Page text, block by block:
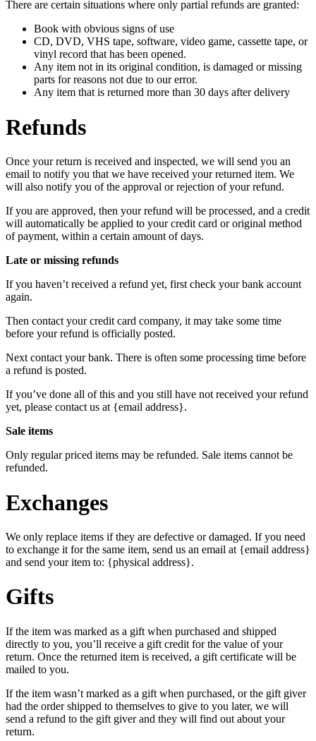
There are certain situations where only partial refunds are granted:
Book with obvious signs of use
CD, DVD, VHS tape, software, video game, cassette tape, or
vinyl record that has been opened.
Any item not in its original condition, is damaged or missing
parts for reasons not due to our error.
Any item that is returned more than 30 days after delivery
Refunds
Once your return is received and inspected, we will send you an
email to notify you that we have received your returned item. We
will also notify you of the approval or rejection of your refund.
If you are approved, then your refund will be processed, and a credit
will automatically be applied to your credit card or original method
of payment, within a certain amount of days.
Late or missing refunds
If you haven’t received a refund yet, first check your bank account
again.
Then contact your credit card company, it may take some time
before your refund is officially posted.
Next contact your bank. There is often some processing time before
a refund is posted.
If you’ve done all of this and you still have not received your refund
yet, please contact us at {email address}.
Sale items
Only regular priced items may be refunded. Sale items cannot be
refunded.
Exchanges
We only replace items if they are defective or damaged. If you need
to exchange it for the same item, send us an email at {email address}
and send your item to: {physical address}.
Gifts
If the item was marked as a gift when purchased and shipped
directly to you, you’ll receive a gift credit for the value of your
return. Once the returned item is received, a gift certificate will be
mailed to you.
If the item wasn’t marked as a gift when purchased, or the gift giver
had the order shipped to themselves to give to you later, we will
send a refund to the gift giver and they will find out about your
return.